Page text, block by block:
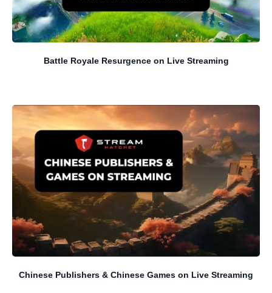
Battle Royale Resurgence on Live Streaming
Chinese Publishers & Chinese Games on Live Streaming